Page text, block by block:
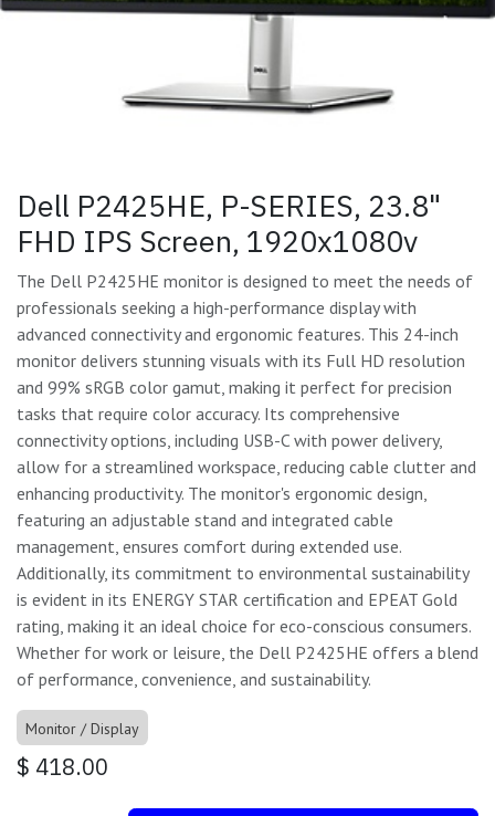
Dell P2425HE, P-SERIES, 23.8"
FHD IPS Screen, 1920x1080v
The Dell P2425HE monitor is designed to meet the needs of
professionals seeking a high-performance display with
advanced connectivity and ergonomic features. This 24-inch
monitor delivers stunning visuals with its Full HD resolution
and 99% sRGB color gamut, making it perfect for precision
tasks that require color accuracy. Its comprehensive
connectivity options, including USB-C with power delivery,
allow for a streamlined workspace, reducing cable clutter and
enhancing productivity. The monitor's ergonomic design,
featuring an adjustable stand and integrated cable
management, ensures comfort during extended use.
Additionally, its commitment to environmental sustainability
is evident in its ENERGY STAR certification and EPEAT Gold
rating, making it an ideal choice for eco-conscious consumers.
Whether for work or leisure, the Dell P2425HE offers a blend
of performance, convenience, and sustainability.
Monitor / Display
$ 418.00